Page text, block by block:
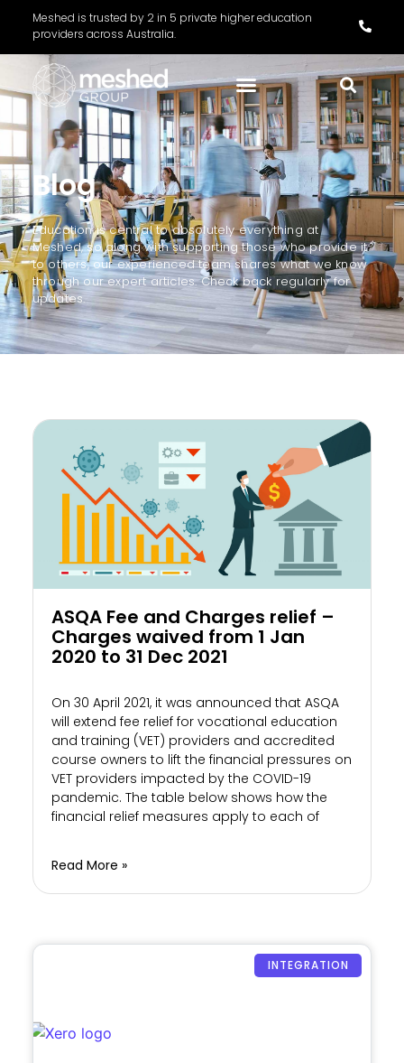
Meshed is trusted by 2 in 5 private higher education
providers across Australia.
Blog
Education is central to absolutely everything at
Meshed, so along with supporting those who provide it
to others, our experienced team shares what we know
through our expert articles. Check back regularly for
updates.
ASQA Fee and Charges relief –
Charges waived from 1 Jan
2020 to 31 Dec 2021
On 30 April 2021, it was announced that ASQA
will extend fee relief for vocational education
and training (VET) providers and accredited
course owners to lift the financial pressures on
VET providers impacted by the COVID-19
pandemic. The table below shows how the
financial relief measures apply to each of
Read More »
INTEGRATION